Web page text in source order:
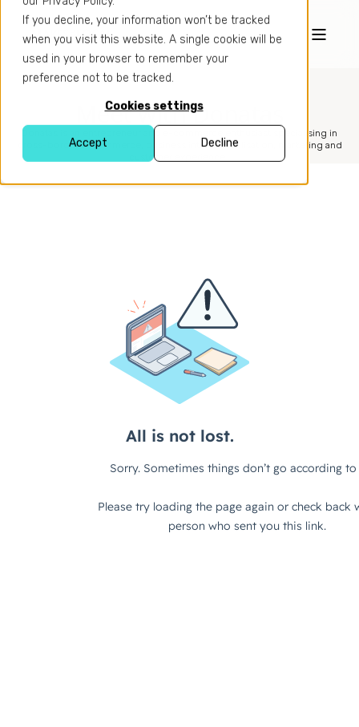
If you decline, your information won’t be tracked
when you visit this website. A single cookie will be
used in your browser to remember your
preference not to be tracked.
Cookies settings
Accept Decline
Meet with Donatas
Donatas is an entrepreneur and e-commerce enthusiast specialising in
cross-border e-commerce, business internationalisation, marketing and
customer experience.